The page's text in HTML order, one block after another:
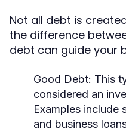
Not all debt is
the difference
debt can guide your
Good Debt: This
considered an
Examples include
and business